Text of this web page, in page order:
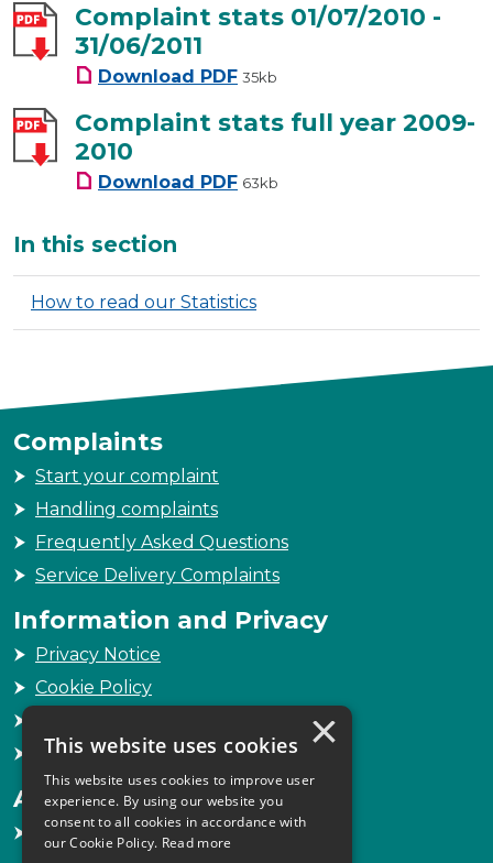
Complaint stats 01/07/2010 -
31/06/2011
Download Complaint stats 01/07/2010 -
PDF 35kb
Complaint stats full year 2009-
2010
Download Complaint stats full year 2009-
PDF 63kb
Additional
In this section
How to read our Statistics
Complaints
Start your complaint
Handling complaints
Frequently Asked Questions
Service Delivery Complaints
Information and Privacy
Privacy Notice
Cookie Policy
Sitemap
Accessibility
Accessibility Statement
×
This website uses cookies
This website uses cookies to improve user
experience. By using our website you
consent to all cookies in accordance with
our Cookie Policy. Read more